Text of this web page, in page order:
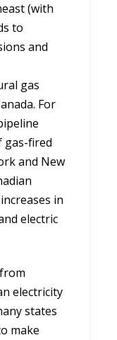
(with
to
and
gas
For
gas-fired
and New
in
electric
electricity
states
make